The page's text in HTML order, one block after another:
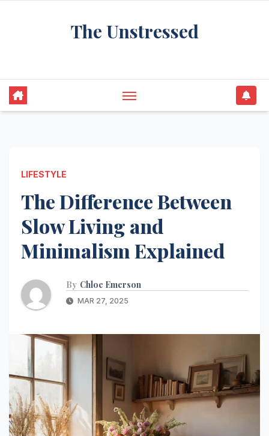
The Unstressed
LIFESTYLE
The Difference Between
Slow Living and
Minimalism Explained
By Chloe Emerson
MAR 27, 2025